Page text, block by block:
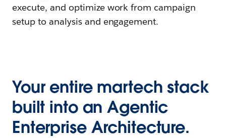
execute, and optimize work from campaign
setup to analysis and engagement.
Your entire martech stack
built into an Agentic
Enterprise Architecture.